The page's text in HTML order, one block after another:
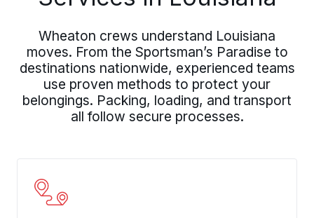
Wheaton crews understand Louisiana
moves. From the Sportsman’s Paradise to
destinations nationwide, experienced teams
use proven methods to protect your
belongings. Packing, loading, and transport
all follow secure processes.